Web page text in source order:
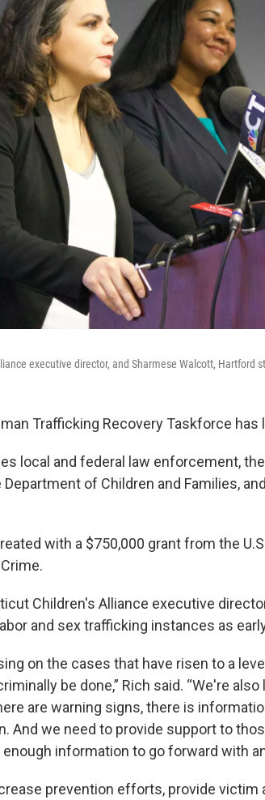
executive director, and Sharmese Walcott, Hartford
Trafficking Recovery Taskforce
local and federal law enforcement,
of Children and Families,
with a $750,000 grant from the
Children's Alliance executive
and sex trafficking instances as
on the cases that have risen to a
be done,” Rich said. “We're
are warning signs, there is
And we need to provide support to
information to go forward with
prevention efforts, provide victim